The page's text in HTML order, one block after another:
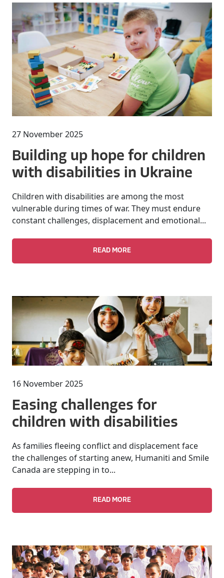
27 November 2025
Building up hope for children
with disabilities in Ukraine
Children with disabilities are among the most
vulnerable during times of war. They must endure
constant challenges, displacement and emotional...
READ MORE
16 November 2025
Easing challenges for
children with disabilities
As families fleeing conflict and displacement face
the challenges of starting anew, Humaniti and Smile
Canada are stepping in to...
READ MORE